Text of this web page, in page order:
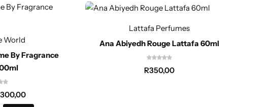
World
By Fragrance
300,00
Lattafa Perfumes
Ana Abiyedh Rouge Lattafa 60ml
R350,00